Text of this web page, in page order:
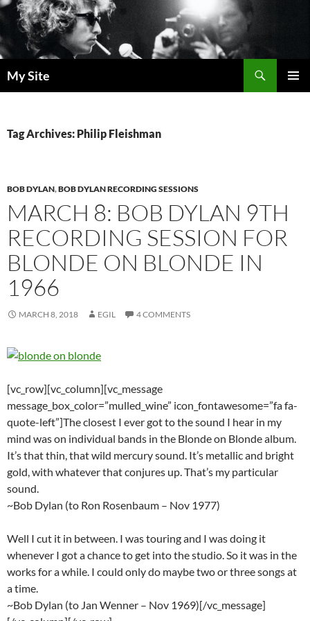
Skip
to
content
My Site
Tag Archives: Philip Fleishman
BOB DYLAN,BOB DYLAN RECORDING SESSIONS
MARCH 8: BOB DYLAN 9TH
RECORDING SESSION FOR
BLONDE ON BLONDE IN
1966
MARCH 8, 2018 EGIL 4 COMMENTS
[vc_row][vc_column][vc_message
message_box_color=”mulled_wine” icon_fontawesome=”fa fa-
quote-left”]The closest I ever got to the sound I hear in my
mind was on individual bands in the Blonde on Blonde album.
It’s that thin, that wild mercury sound. It’s metallic and bright
gold, with whatever that conjures up. That’s my particular
sound.
~Bob Dylan (to Ron Rosenbaum – Nov 1977)
Well I cut it in between. I was touring and I was doing it
whenever I got a chance to get into the studio. So it was in the
works for a while. I could only do maybe two or three songs at
a time.
~Bob Dylan (to Jan Wenner – Nov 1969)[/vc_message]